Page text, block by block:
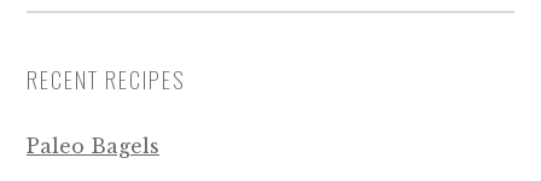
RECENT RECIPES
Paleo Bagels